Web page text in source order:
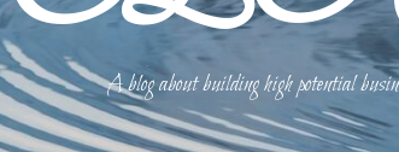
A blog about building high potential